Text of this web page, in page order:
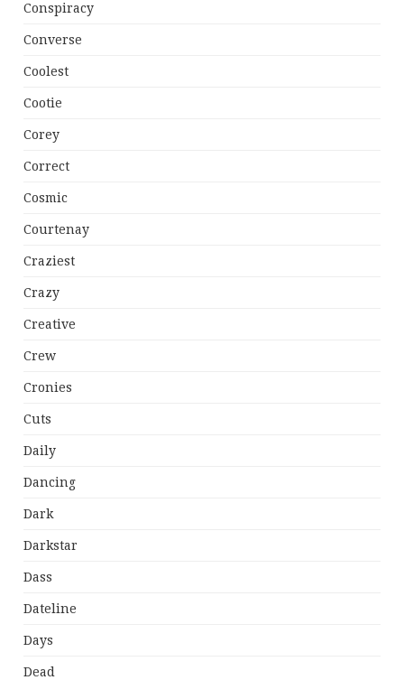
Conspiracy
Converse
Coolest
Cootie
Corey
Correct
Cosmic
Courtenay
Craziest
Crazy
Creative
Crew
Cronies
Cuts
Daily
Dancing
Dark
Darkstar
Dass
Dateline
Days
Dead